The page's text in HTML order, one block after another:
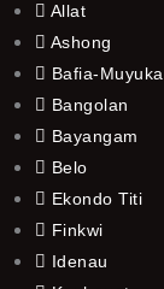
Allat
Ashong
Bafia-Muyuka
Bangolan
Bayangam
Belo
Ekondo Titi
Finkwi
Idenau